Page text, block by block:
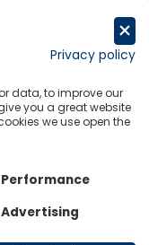
are actually
Privacy policy
data, to improve our
you a great website
we use open the
Performance
Advertising